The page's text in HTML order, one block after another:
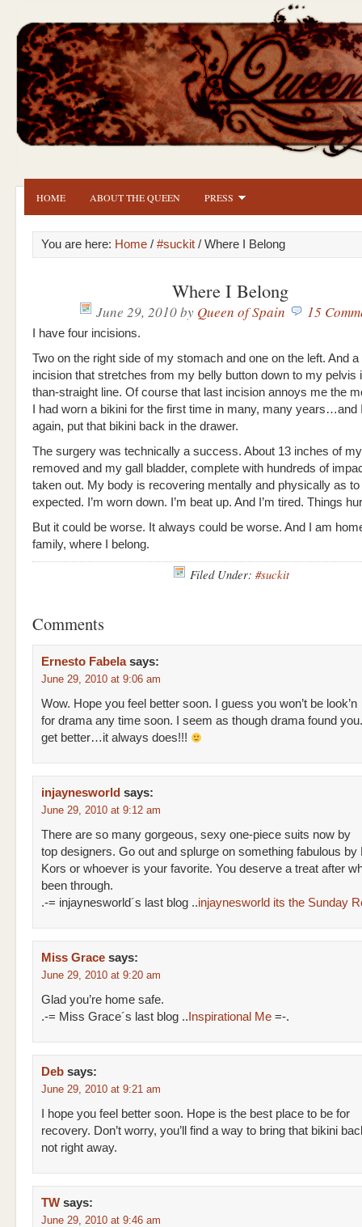
HOME ABOUT THE QUEEN PRESS
You are here: Home / #suckit / Where I Belong
Where I Belong
June 29, 2010by Queen of Spain 15
I have four incisions.
Two on the right side of my stomach and one on the left. And a
incision that stretches from my belly button down to my pelvis
than-straight line. Of course that last incision annoys me the
I had worn a bikini for the first time in many, many years…and
again, put that bikini back in the drawer.
The surgery was technically a success. About 13 inches of
removed and my gall bladder, complete with hundreds of
taken out. My body is recovering mentally and physically as to
expected. I’m worn down. I’m beat up. And I’m tired. Things
But it could be worse. It always could be worse. And I am
family, where I belong.
Filed Under: #suckit
Comments
Ernesto Fabela says:
June 29, 2010 at 9:06 am
Wow. Hope you feel better soon. I guess you won’t be look’n
for drama any time soon. I seem as though drama found
get better…it always does!!!
injaynesworld says:
June 29, 2010 at 9:12 am
There are so many gorgeous, sexy one-piece suits now by
top designers. Go out and splurge on something fabulous by
Kors or whoever is your favorite. You deserve a treat after
been through.
.-= injaynesworld´s last blog ..injaynesworld its the Sunday
Miss Grace says:
June 29, 2010 at 9:20 am
Glad you’re home safe.
.-= Miss Grace´s last blog .. Inspirational Me =-.
Deb says:
June 29, 2010 at 9:21 am
I hope you feel better soon. Hope is the best place to be for
recovery. Don’t worry, you’ll find a way to bring that bikini
not right away.
TW says:
June 29, 2010 at 9:46 am